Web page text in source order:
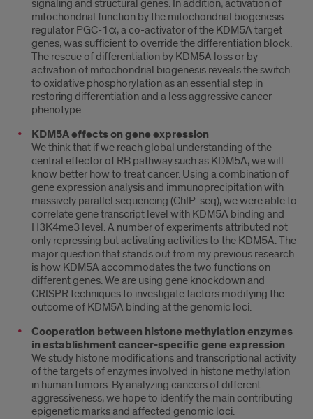
signaling and structural genes. In addition, activation of
mitochondrial function by the mitochondrial biogenesis
regulator PGC-1α, a co-activator of the KDM5A target
genes, was sufficient to override the differentiation block.
The rescue of differentiation by KDM5A loss or by
activation of mitochondrial biogenesis reveals the switch
to oxidative phosphorylation as an essential step in
restoring differentiation and a less aggressive cancer
phenotype.
KDM5A effects on gene expression
We think that if we reach global understanding of the
central effector of RB pathway such as KDM5A, we will
know better how to treat cancer. Using a combination of
gene expression analysis and immunoprecipitation with
massively parallel sequencing (ChIP-seq), we were able to
correlate gene transcript level with KDM5A binding and
H3K4me3 level. A number of experiments attributed not
only repressing but activating activities to the KDM5A. The
major question that stands out from my previous research
is how KDM5A accommodates the two functions on
different genes. We are using gene knockdown and
CRISPR techniques to investigate factors modifying the
outcome of KDM5A binding at the genomic loci.
Cooperation between histone methylation enzymes
in establishment cancer-specific gene expression
We study histone modifications and transcriptional activity
of the targets of enzymes involved in histone methylation
in human tumors. By analyzing cancers of different
aggressiveness, we hope to identify the main contributing
epigenetic marks and affected genomic loci.